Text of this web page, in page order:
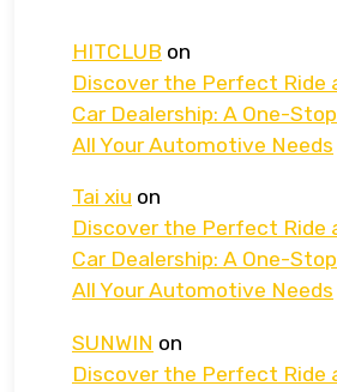
HITCLUB on
Discover the Perfect Ride
Car Dealership: A One-
All Your Automotive Needs
Tai xiu on
Discover the Perfect Ride
Car Dealership: A One-
All Your Automotive Needs
SUNWIN on
Discover the Perfect Ride